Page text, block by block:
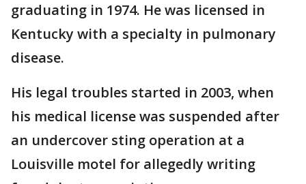
graduating in 1974. He was licensed in
Kentucky with a specialty in pulmonary
disease.
His legal troubles started in 2003, when
his medical license was suspended after
an undercover sting operation at a
Louisville motel for allegedly writing